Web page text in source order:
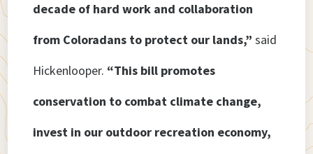
decade of hard work and collaboration
from Coloradans to protect our lands,” said
Hickenlooper. “This bill promotes
conservation to combat climate change,
invest in our outdoor recreation economy,